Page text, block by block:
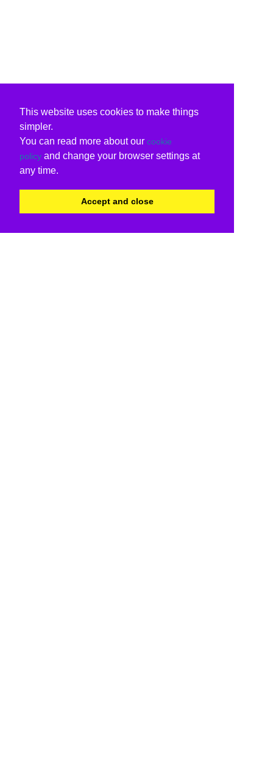
This website uses cookies to make things
simpler.
You can read more about our cookie
policy and change your browser settings at
any time.
Accept and close